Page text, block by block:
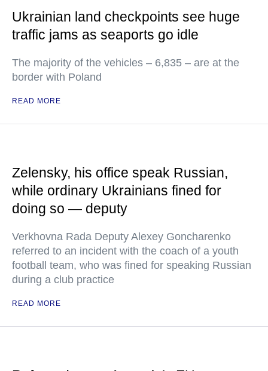
Ukrainian land checkpoints see huge
traffic jams as seaports go idle
The majority of the vehicles – 6,835 – are at the
border with Poland
READ MORE
Zelensky, his office speak Russian,
while ordinary Ukrainians fined for
doing so — deputy
Verkhovna Rada Deputy Alexey Goncharenko
referred to an incident with the coach of a youth
football team, who was fined for speaking Russian
during a club practice
READ MORE